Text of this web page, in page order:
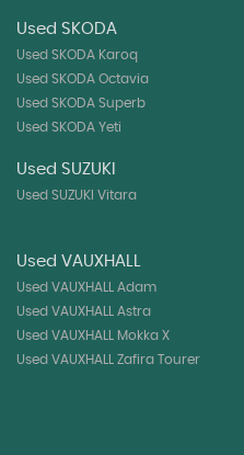
Used SKODA
Used SKODA Karoq
Used SKODA Octavia
Used SKODA Superb
Used SKODA Yeti
Used SUZUKI
Used SUZUKI Vitara
Used VAUXHALL
Used VAUXHALL Adam
Used VAUXHALL Astra
Used VAUXHALL Mokka X
Used VAUXHALL Zafira Tourer